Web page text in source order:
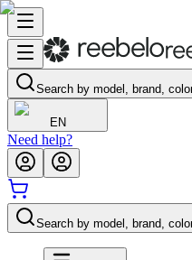
Search by model, brand,
EN
Need help?
Search by model, brand,